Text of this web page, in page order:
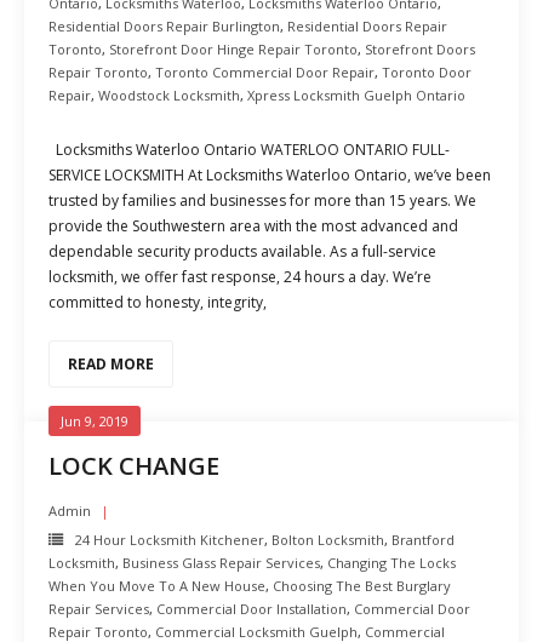
Residential Doors Repair Burlington, Residential Doors Repair
Toronto, Storefront Door Hinge Repair Toronto, Storefront Doors
Repair Toronto, Toronto Commercial Door Repair, Toronto Door
Repair, Woodstock Locksmith, Xpress Locksmith Guelph Ontario
Locksmiths Waterloo Ontario WATERLOO ONTARIO FULL-
SERVICE LOCKSMITH At Locksmiths Waterloo Ontario, we’ve been
trusted by families and businesses for more than 15 years. We
provide the Southwestern area with the most advanced and
dependable security products available. As a full-service
locksmith, we offer fast response, 24 hours a day. We’re
committed to honesty, integrity,
READ MORE
LOCK CHANGE
Jun 9, 2019
Admin
24 Hour Locksmith Kitchener, Bolton Locksmith, Brantford
Locksmith, Business Glass Repair Services, Changing The Locks
When You Move To A New House, Choosing The Best Burglary
Repair Services, Commercial Door Installation, Commercial Door
Repair Toronto, Commercial Locksmith Guelph, Commercial